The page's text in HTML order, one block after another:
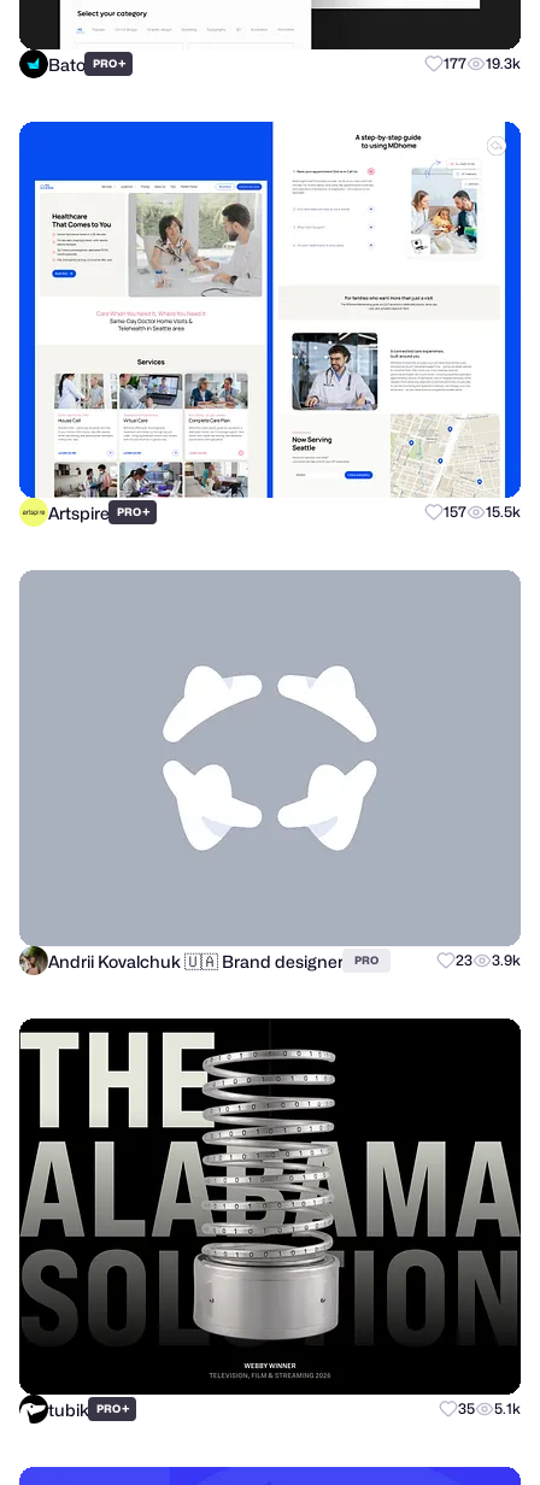
Bato PRO+ 177 19.3k
Artspire PRO+ 157 15.5k
Andrii Kovalchuk 🇺🇦 Brand designer PRO 23 3.9k
tubik PRO+ 35 5.1k